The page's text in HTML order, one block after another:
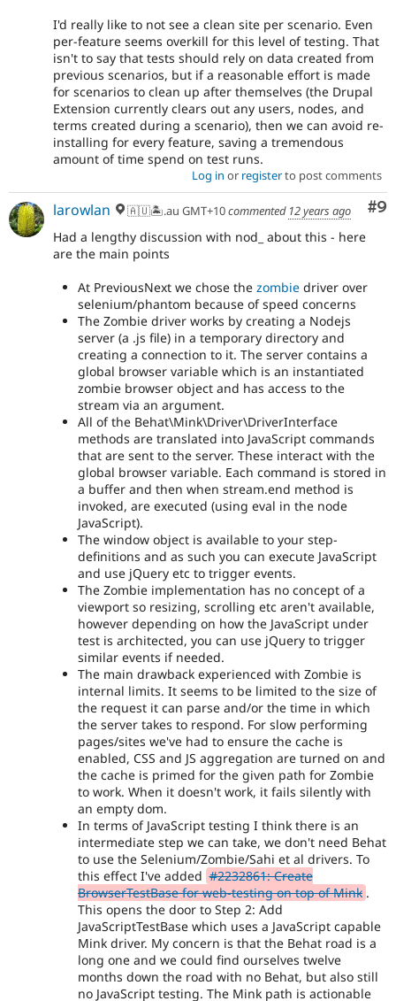
I'd really like to not see a clean site per scenario. Even
per-feature seems overkill for this level of testing. That
isn't to say that tests should rely on data created from
previous scenarios, but if a reasonable effort is made
for scenarios to clean up after themselves (the Drupal
Extension currently clears out any users, nodes, and
terms created during a scenario), then we can avoid re-
installing for every feature, saving a tremendous
amount of time spend on test runs.
Log in or registerto post comments
#9
larowlan 🇦🇺🏝.au GMT+10commented 12 years ago
Had a lengthy discussion with nod_ about this - here
are the main points
At PreviousNext we chose the zombie driver over
selenium/phantom because of speed concerns
The Zombie driver works by creating a Nodejs
server (a .js file) in a temporary directory and
creating a connection to it. The server contains a
global browser variable which is an instantiated
zombie browser object and has access to the
stream via an argument.
All of the Behat\Mink\Driver\DriverInterface
methods are translated into JavaScript commands
that are sent to the server. These interact with the
global browser variable. Each command is stored in
a buffer and then when stream.end method is
invoked, are executed (using eval in the node
JavaScript).
The window object is available to your step-
definitions and as such you can execute JavaScript
and use jQuery etc to trigger events.
The Zombie implementation has no concept of a
viewport so resizing, scrolling etc aren't available,
however depending on how the JavaScript under
test is architected, you can use jQuery to trigger
similar events if needed.
The main drawback experienced with Zombie is
internal limits. It seems to be limited to the size of
the request it can parse and/or the time in which
the server takes to respond. For slow performing
pages/sites we've had to ensure the cache is
enabled, CSS and JS aggregation are turned on and
the cache is primed for the given path for Zombie
to work. When it doesn't work, it fails silently with
an empty dom.
In terms of JavaScript testing I think there is an
intermediate step we can take, we don't need Behat
to use the Selenium/Zombie/Sahi et al drivers. To
this effect I've added #2232861: Create
BrowserTestBase for web-testing on top of Mink .
This opens the door to Step 2: Add
JavaScriptTestBase which uses a JavaScript capable
Mink driver. My concern is that the Behat road is a
long one and we could find ourselves twelve
months down the road with no Behat, but also still
no JavaScript testing. The Mink path is actionable